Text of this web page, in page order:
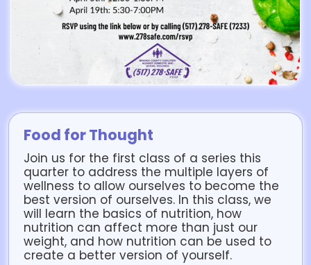
Food for Thought
Join us for the first class of a series this
quarter to address the multiple layers of
wellness to allow ourselves to become the
best version of ourselves. In this class, we
will learn the basics of nutrition, how
nutrition can affect more than just our
weight, and how nutrition can be used to
create a better version of yourself.